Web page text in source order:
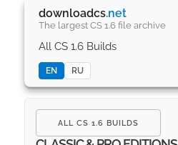
downloadcs.net
The largest CS 1.6 file archive
All CS 1.6 Builds
EN RU
ALL CS 1.6 BUILDS